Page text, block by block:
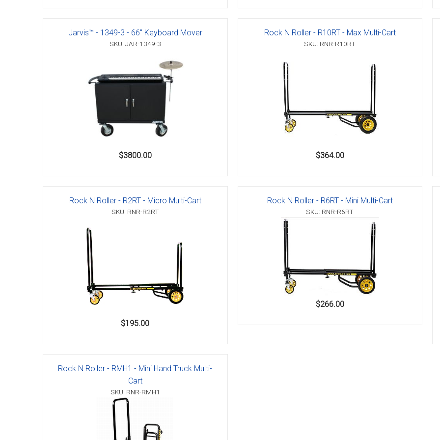
Jarvis™ - 1349-3 - 66" Keyboard Mover
SKU: JAR-1349-3
$3800.00
Rock N Roller - R10RT - Max Multi-Cart
SKU: RNR-R10RT
$364.00
Rock N Roller - R2RT - Micro Multi-Cart
SKU: RNR-R2RT
$195.00
Rock N Roller - R6RT - Mini Multi-Cart
SKU: RNR-R6RT
$266.00
Rock N Roller - RMH1 - Mini Hand Truck Multi-
Cart
SKU: RNR-RMH1